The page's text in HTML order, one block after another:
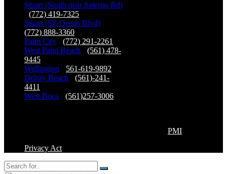
Stuart (South near Salerno Rd)
(772) 419-7325
Stuart (SE Ocean Blvd)
(772) 888-3360
Palm City
(772) 291-2261
West Palm Beach
(561) 478-
9445
Wellington
561-619-9892
Delray Beach
(561)-241-
4411
West Boca
(561)257-3006
PMI
Privacy Act